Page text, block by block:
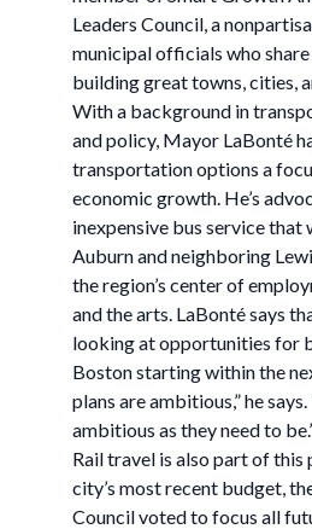
Leaders Council, a
municipal officials who
building great towns, cities,
With a background in
and policy, Mayor LaBonté
transportation options a
economic growth. He’s
inexpensive bus service that
Auburn and neighboring
the region’s center of
and the arts. LaBonté says
looking at opportunities for
Boston starting within the
plans are ambitious,” he says.
ambitious as they need to
Rail travel is also part of this
city’s most recent budget,
Council voted to focus all